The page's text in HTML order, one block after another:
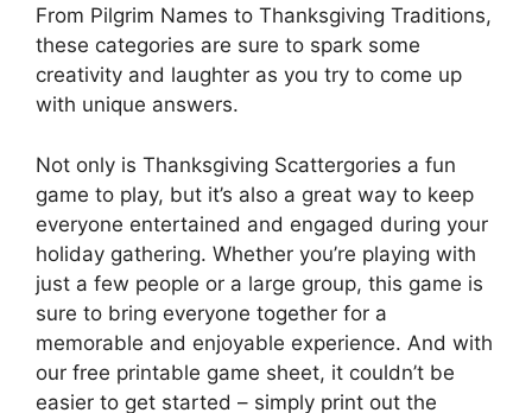
From Pilgrim Names to Thanksgiving Traditions,
these categories are sure to spark some
creativity and laughter as you try to come up
with unique answers.
Not only is Thanksgiving Scattergories a fun
game to play, but it’s also a great way to keep
everyone entertained and engaged during your
holiday gathering. Whether you’re playing with
just a few people or a large group, this game is
sure to bring everyone together for a
memorable and enjoyable experience. And with
our free printable game sheet, it couldn’t be
easier to get started – simply print out the